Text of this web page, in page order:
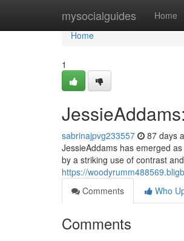
mysocialguides Home
Home
Home
1
sabrinajpvg233557 87 days
JessieAddams has emerged
by a striking use of contrast
https://
Comments
Who
Comments